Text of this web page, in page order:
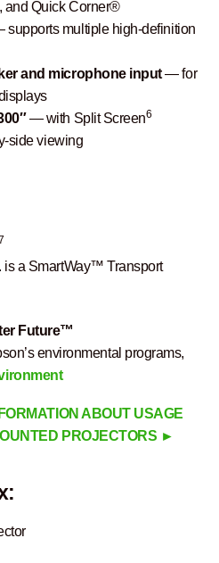
and Quick Corner®
supports multiple high-definition
and microphone input— for
— with Split Screen6
side viewing
is a SmartWay™ Transport
Future™
environmental programs,
ABOUT USAGE
PROJECTORS ►